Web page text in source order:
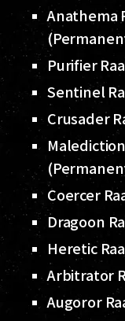
Anathema
Purifier
Sentinel
Crusader
Coercer
Dragoon
Heretic
Arbitrator
Augoror